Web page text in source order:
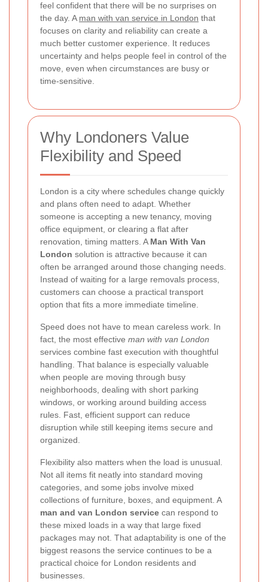
feel confident that there will be no surprises on
the day. A man with van service in London that
focuses on clarity and reliability can create a
much better customer experience. It reduces
uncertainty and helps people feel in control of the
move, even when circumstances are busy or
time-sensitive.
Why Londoners Value
Flexibility and Speed
London is a city where schedules change quickly
and plans often need to adapt. Whether
someone is accepting a new tenancy, moving
office equipment, or clearing a flat after
renovation, timing matters. A Man With Van
London solution is attractive because it can
often be arranged around those changing needs.
Instead of waiting for a large removals process,
customers can choose a practical transport
option that fits a more immediate timeline.
Speed does not have to mean careless work. In
fact, the most effective man with van London
services combine fast execution with thoughtful
handling. That balance is especially valuable
when people are moving through busy
neighborhoods, dealing with short parking
windows, or working around building access
rules. Fast, efficient support can reduce
disruption while still keeping items secure and
organized.
Flexibility also matters when the load is unusual.
Not all items fit neatly into standard moving
categories, and some jobs involve mixed
collections of furniture, boxes, and equipment. A
man and van London service can respond to
these mixed loads in a way that large fixed
packages may not. That adaptability is one of the
biggest reasons the service continues to be a
practical choice for London residents and
businesses.